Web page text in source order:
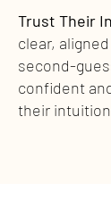
Trust Their
clear,
second-
confident
their